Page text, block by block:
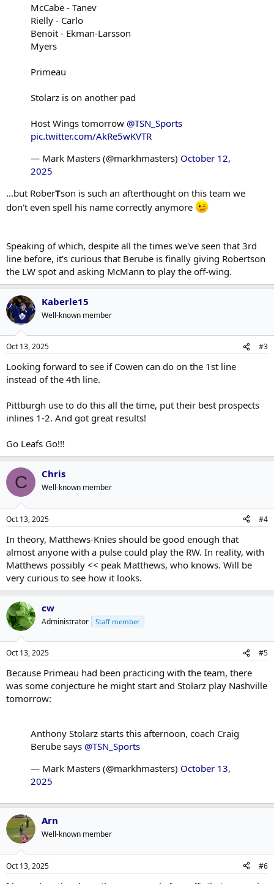
McCabe - Tanev
Rielly - Carlo
Benoit - Ekman-Larsson
Myers
Primeau
Stolarz is on another pad
Host Wings tomorrow @TSN_Sports
pic.twitter.com/AkRe5wKVTR
— Mark Masters (@markhmasters) October 12,
2025
...but RoberTson is such an afterthought on this team we
don't even spell his name correctly anymore
Speaking of which, despite all the times we've seen that 3rd
line before, it's curious that Berube is finally giving Robertson
the LW spot and asking McMann to play the off-wing.
Kaberle15
Well-known member
Oct 13, 2025 #3
Looking forward to see if Cowen can do on the 1st line
instead of the 4th line.
Pittburgh use to do this all the time, put their best prospects
inlines 1-2. And got great results!
Go Leafs Go!!!
C Chris
Well-known member
Oct 13, 2025 #4
In theory, Matthews-Knies should be good enough that
almost anyone with a pulse could play the RW. In reality, with
Matthews possibly << peak Matthews, who knows. Will be
very curious to see how it looks.
cw
Administrator Staff member
Oct 13, 2025 #5
Because Primeau had been practicing with the team, there
was some conjecture he might start and Stolarz play Nashville
tomorrow:
Anthony Stolarz starts this afternoon, coach Craig
Berube says @TSN_Sports
— Mark Masters (@markhmasters) October 13,
2025
Arn
Well-known member
Oct 13, 2025 #6